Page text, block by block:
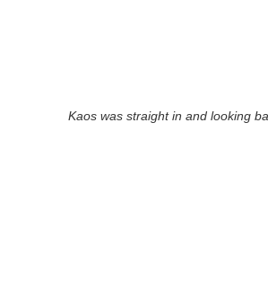
Kaos was straight in and looking